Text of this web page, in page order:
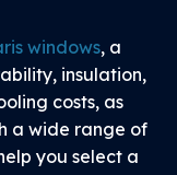
windows, a
insulation,
costs, as
a wide range of
you select a